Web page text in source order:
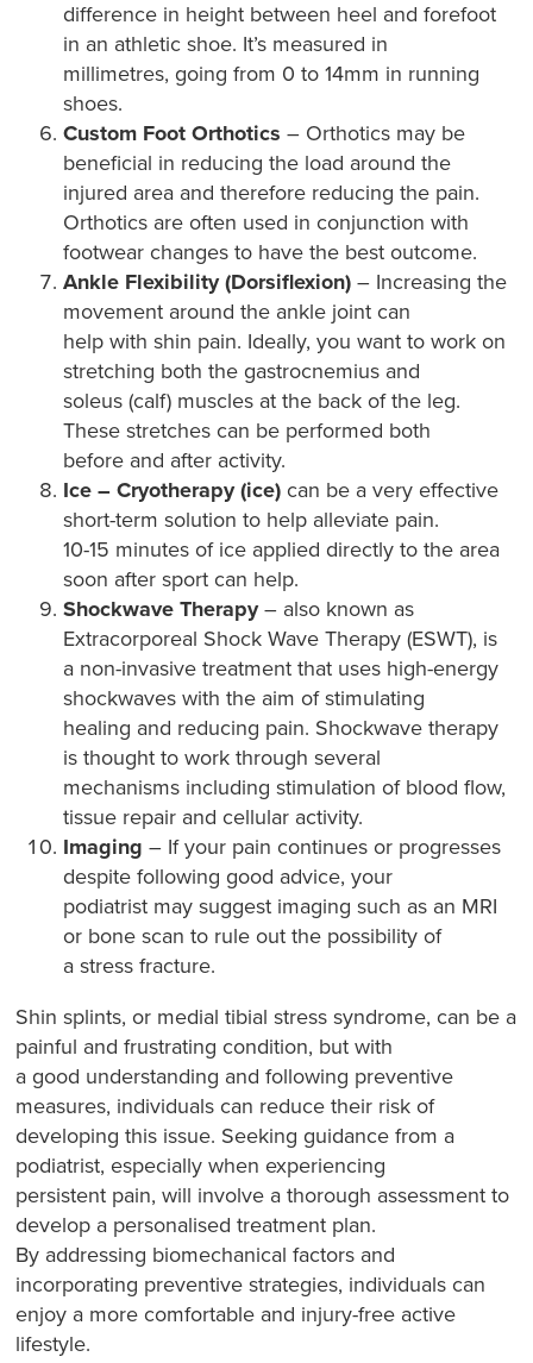
difference in height between heel and forefoot
in an athletic shoe. It’s measured in
millimetres, going from 0 to 14mm in running
shoes.
Custom Foot Orthotics – Orthotics may be
beneficial in reducing the load around the
injured area and therefore reducing the pain.
Orthotics are often used in conjunction with
footwear changes to have the best outcome.
Ankle Flexibility (Dorsiflexion)– Increasing the
movement around the ankle joint can
help with shin pain. Ideally, you want to work on
stretching both the gastrocnemius and
soleus (calf) muscles at the back of the leg.
These stretches can be performed both
before and after activity.
Ice – Cryotherapy (ice) can be a very effective
short-term solution to help alleviate pain.
10-15 minutes of ice applied directly to the area
soon after sport can help.
Shockwave Therapy– also known as
Extracorporeal Shock Wave Therapy (ESWT), is
a non-invasive treatment that uses high-energy
shockwaves with the aim of stimulating
healing and reducing pain. Shockwave therapy
is thought to work through several
mechanisms including stimulation of blood flow,
tissue repair and cellular activity.
Imaging– If your pain continues or progresses
despite following good advice, your
podiatrist may suggest imaging such as an MRI
or bone scan to rule out the possibility of
a stress fracture.
Shin splints, or medial tibial stress syndrome, can be a
painful and frustrating condition, but with
a good understanding and following preventive
measures, individuals can reduce their risk of
developing this issue. Seeking guidance from a
podiatrist, especially when experiencing
persistent pain, will involve a thorough assessment to
develop a personalised treatment plan.
By addressing biomechanical factors and
incorporating preventive strategies, individuals can
enjoy a more comfortable and injury-free active
lifestyle.